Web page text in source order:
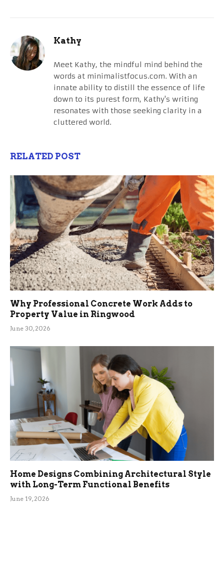
Kathy
Meet Kathy, the mindful mind behind the
words at minimalistfocus.com. With an
innate ability to distill the essence of life
down to its purest form, Kathy's writing
resonates with those seeking clarity in a
cluttered world.
RELATED POST
Why Professional Concrete Work Adds to
Property Value in Ringwood
June 30, 2026
Home Designs Combining Architectural Style
with Long-Term Functional Benefits
June 19, 2026